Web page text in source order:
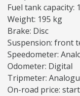
Fuel tank capacity:
Weight: 195 kg
Brake: Disc
Suspension: front
Speedometer:
Odometer: Digital
Tripmeter:
On-road price: